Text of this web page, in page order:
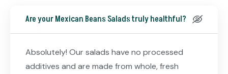
Are your Mexican Beans Salads truly healthful?
Absolutely! Our salads have no processed
additives and are made from whole, fresh